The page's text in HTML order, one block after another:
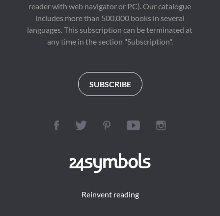
reader with web navigator or PC). Our catalogue
includes more than 500,000 books in several
languages. This subscription can be terminated at
any time in the section "Subscription".
SUBSCRIBE
Reinvent reading